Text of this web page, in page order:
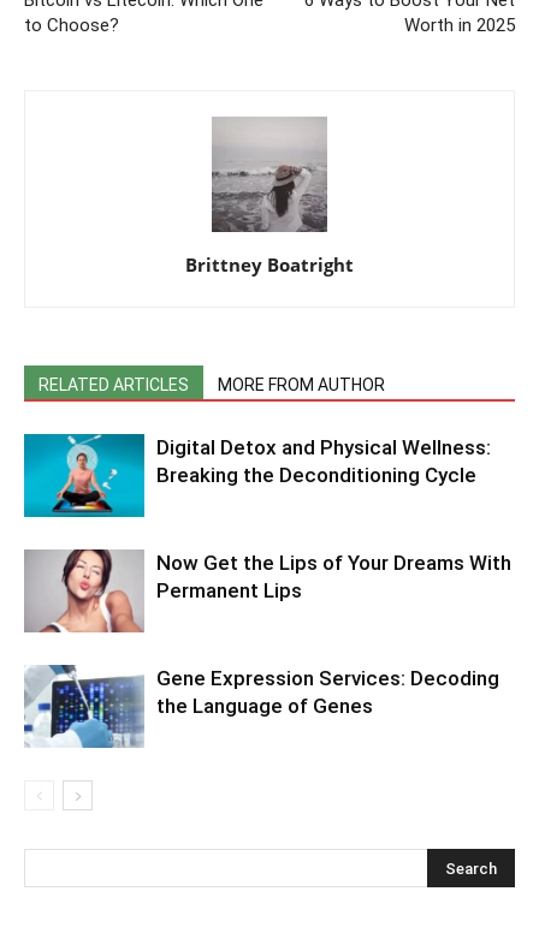
to Choose?
Worth in 2025
Brittney Boatright
RELATED ARTICLES MORE FROM AUTHOR
Digital Detox and Physical Wellness:
Breaking the Deconditioning Cycle
Now Get the Lips of Your Dreams With
Permanent Lips
Gene Expression Services: Decoding
the Language of Genes